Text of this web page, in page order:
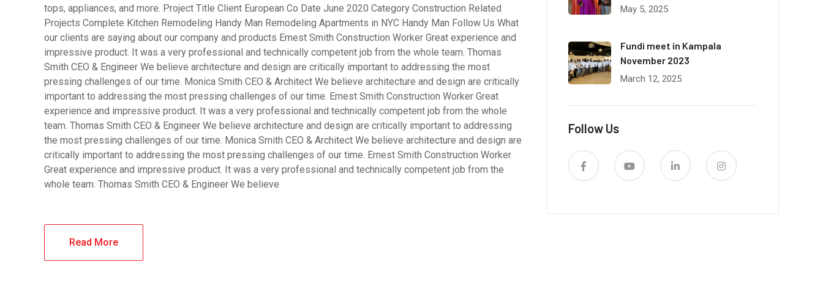
tops, appliances, and more. Project Title Client European Co Date June 2020 Category Construction Related
Projects Complete Kitchen Remodeling Handy Man Remodeling Apartments in NYC Handy Man Follow Us What
our clients are saying about our company and products Ernest Smith Construction Worker Great experience and
impressive product. It was a very professional and technically competent job from the whole team. Thomas
Smith CEO & Engineer We believe architecture and design are critically important to addressing the most
pressing challenges of our time. Monica Smith CEO & Architect We believe architecture and design are critically
important to addressing the most pressing challenges of our time. Ernest Smith Construction Worker Great
experience and impressive product. It was a very professional and technically competent job from the whole
team. Thomas Smith CEO & Engineer We believe architecture and design are critically important to addressing
the most pressing challenges of our time. Monica Smith CEO & Architect We believe architecture and design are
critically important to addressing the most pressing challenges of our time. Ernest Smith Construction Worker
Great experience and impressive product. It was a very professional and technically competent job from the
whole team. Thomas Smith CEO & Engineer We believe
Read More
May 5, 2025
Fundi meet in Kampala
November 2023
March 12, 2025
Follow Us